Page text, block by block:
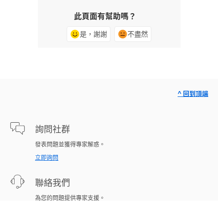
此頁面有幫助嗎？
是，謝謝 不盡然
詢問社群
發表問題並獲得專家解惑。
立即詢問
聯絡我們
為您的問題提供專家支援。
^ 回到頂端